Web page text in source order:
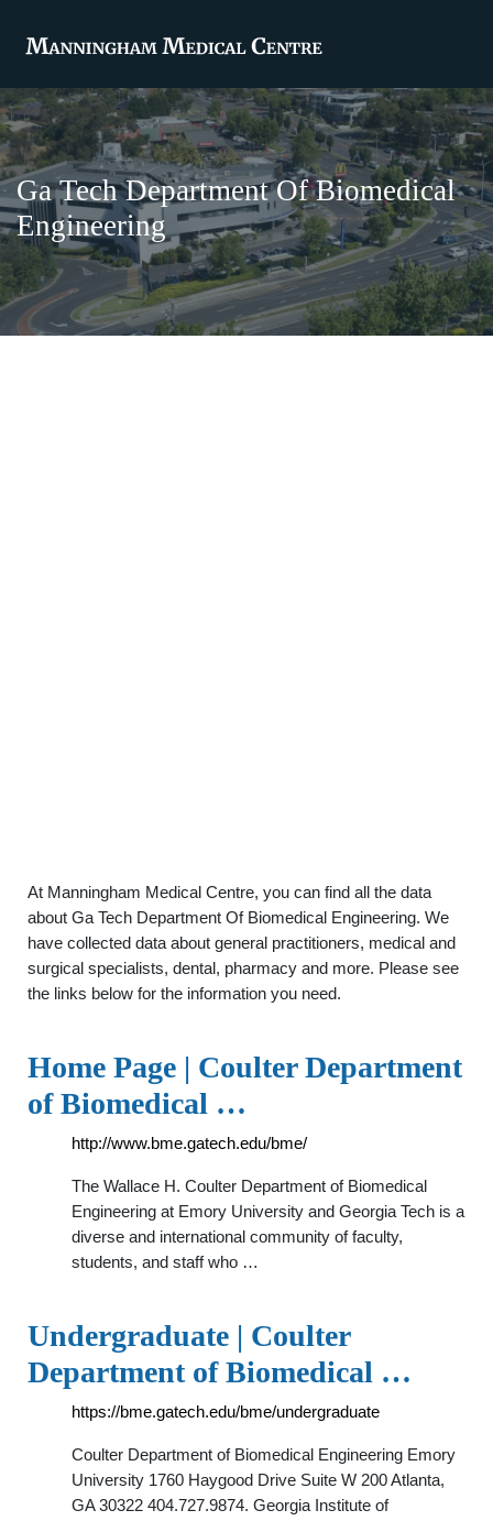
Ga Tech Department Of Biomedical
Engineering
At Manningham Medical Centre, you can find all the data
about Ga Tech Department Of Biomedical Engineering. We
have collected data about general practitioners, medical and
surgical specialists, dental, pharmacy and more. Please see
the links below for the information you need.
Home Page | Coulter Department
of Biomedical …
http://www.bme.gatech.edu/bme/
The Wallace H. Coulter Department of Biomedical
Engineering at Emory University and Georgia Tech is a
diverse and international community of faculty,
students, and staff who …
Undergraduate | Coulter
Department of Biomedical …
https://bme.gatech.edu/bme/undergraduate
Coulter Department of Biomedical Engineering Emory
University 1760 Haygood Drive Suite W 200 Atlanta,
GA 30322 404.727.9874. Georgia Institute of